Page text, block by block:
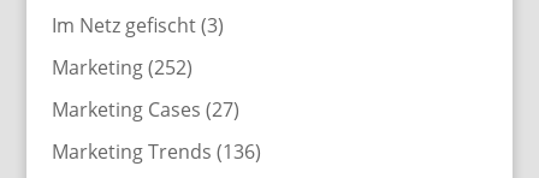
Im Netz gefischt(3)
Marketing(252)
Marketing Cases (27)
Marketing Trends (136)